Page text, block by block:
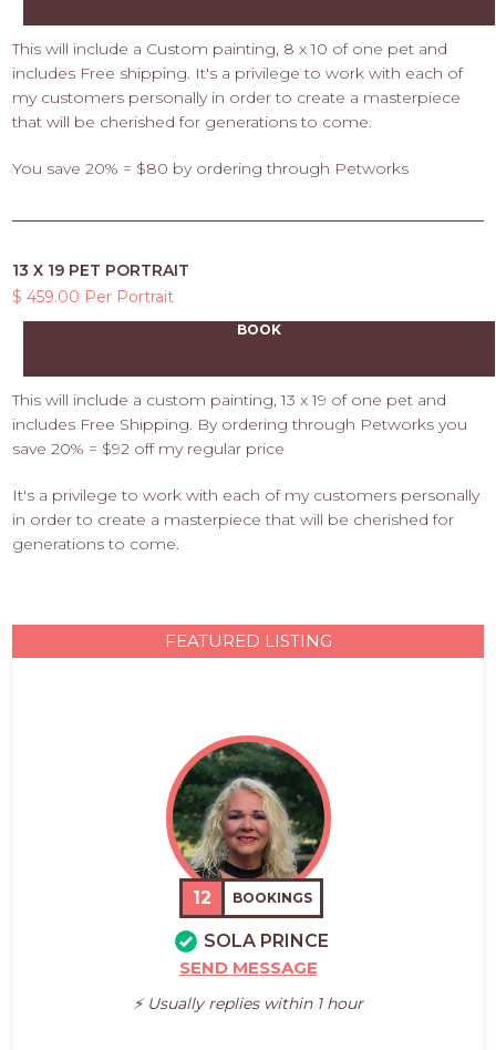
This will include a Custom painting, 8 x 10 of one pet and
includes Free shipping. It's a privilege to work with each of
my customers personally in order to create a masterpiece
that will be cherished for generations to come.
You save 20% = $80 by ordering through Petworks
13 X 19 PET PORTRAIT
$ 459.00 Per Portrait
BOOK
This will include a custom painting, 13 x 19 of one pet and
includes Free Shipping. By ordering through Petworks you
save 20% = $92 off my regular price
It's a privilege to work with each of my customers personally
in order to create a masterpiece that will be cherished for
generations to come.
FEATURED LISTING
12 BOOKINGS
SOLA PRINCE
SEND MESSAGE
⚡️ Usually replies within 1 hour